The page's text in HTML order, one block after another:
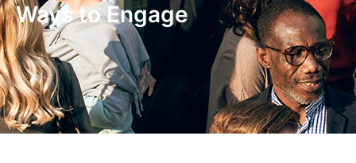
Ways to Engage